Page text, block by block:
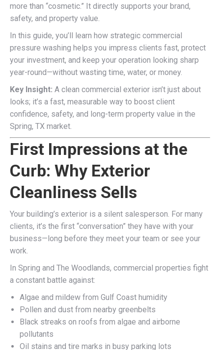
more than “cosmetic.” It directly supports your brand,
safety, and property value.
In this guide, you’ll learn how strategic commercial
pressure washing helps you impress clients fast, protect
your investment, and keep your operation looking sharp
year-round—without wasting time, water, or money.
Key Insight: A clean commercial exterior isn’t just about
looks; it’s a fast, measurable way to boost client
confidence, safety, and long-term property value in the
Spring, TX market.
First Impressions at the
Curb: Why Exterior
Cleanliness Sells
Your building’s exterior is a silent salesperson. For many
clients, it’s the first “conversation” they have with your
business—long before they meet your team or see your
work.
In Spring and The Woodlands, commercial properties fight
a constant battle against:
Algae and mildew from Gulf Coast humidity
Pollen and dust from nearby greenbelts
Black streaks on roofs from algae and airborne
pollutants
Oil stains and tire marks in busy parking lots